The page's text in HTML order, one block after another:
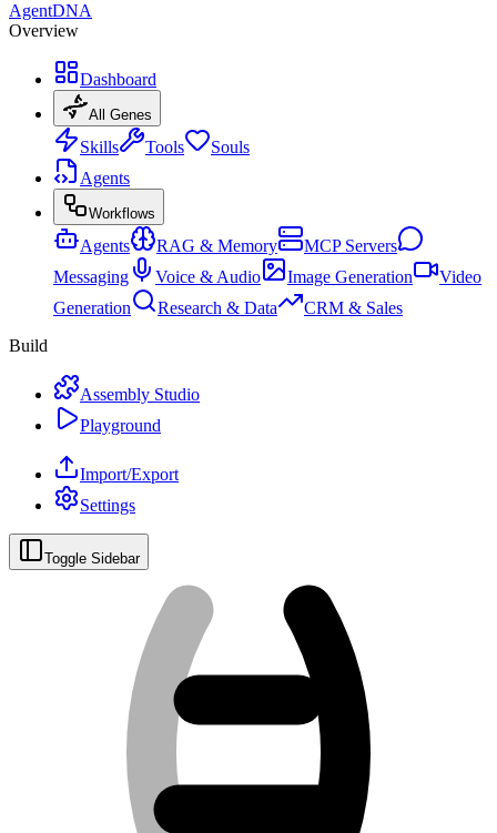
AgentDNA
Overview
Dashboard
All Genes
Skills Tools
Souls
Agents
Workflows
Agents RAG & Memory
MCP Servers
Messaging
Voice & Audio Image Generation
Video
Generation
Research & Data
CRM & Sales
Build
Assembly Studio
Playground
Import/Export
Settings
Toggle Sidebar